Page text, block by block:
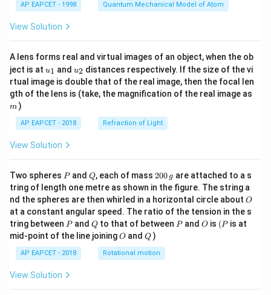
AP EAPCET - 1998 Quantum Mechanical Model of Atom
View Solution
A lens forms real and virtual images of an object, when the ob
ject is at u_
{1}
u1 and u_
{2}
u2 distances respectively. If the size of the vi
rtual image is double that of the real image, then the focal len
gth of the lens is (take, the magnification of the real image as
m )
AP EAPCET - 2018 Refraction of Light
View Solution
Two spheres P
Pand Q
Q, each of mass 2
0
0
\,
g
200 g are attached to a s
tring of length one metre as shown in the figure. The string a
nd the spheres are then whirled in a horizontal circle about O
O
at a constant angular speed. The ratio of the tension in the s
tring between P
Pand Q
Qto that of between P
Pand O
O is (P
(P is at
mid-point of the line joiningO
O andQ
Q )
AP EAPCET - 2018 Rotational motion
View Solution